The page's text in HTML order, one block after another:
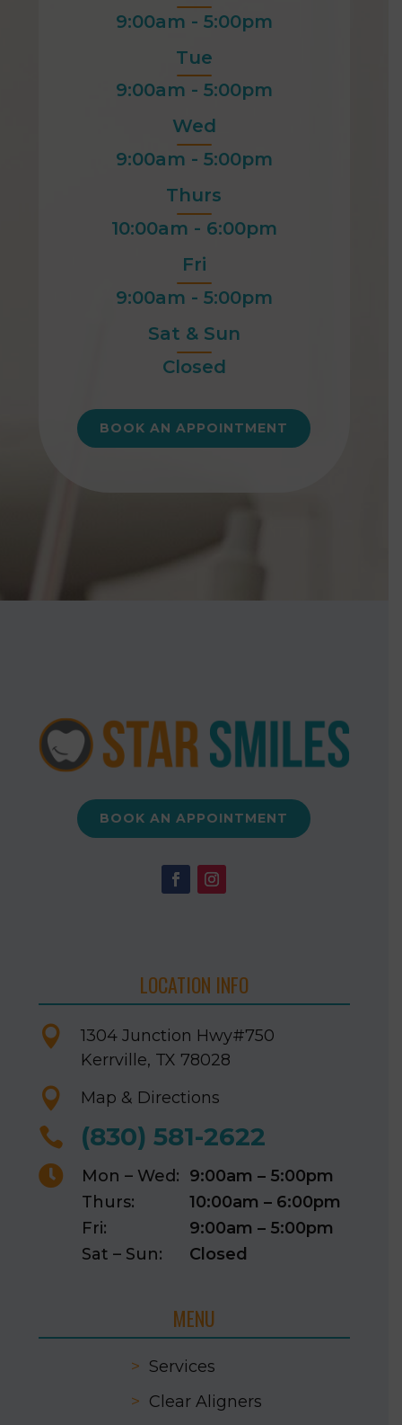
9:00am - 5:00pm
Tue
9:00am - 5:00pm
Wed
9:00am - 5:00pm
Thurs
10:00am - 6:00pm
Fri
9:00am - 5:00pm
Sat & Sun
Closed
BOOK AN APPOINTMENT
BOOK AN APPOINTMENT
LOCATION INFO
 1304 Junction Hwy#750
Kerrville, TX 78028
 Map & Directions
 (830) 581-2622
 Mon – Wed: 9:00am – 5:00pm
Thurs:
10:00am – 6:00pm
Fri:
9:00am – 5:00pm
Sat – Sun:
Closed
MENU
> Services
> Clear Aligners